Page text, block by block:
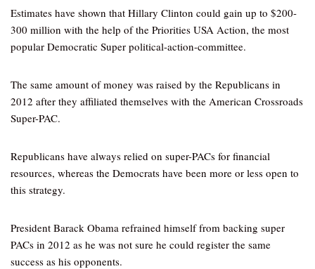
Estimates have shown that Hillary Clinton could gain up to $200-
300 million with the help of the Priorities USA Action, the most
popular Democratic Super political-action-committee.
The same amount of money was raised by the Republicans in
2012 after they affiliated themselves with the American Crossroads
Super-PAC.
Republicans have always relied on super-PACs for financial
resources, whereas the Democrats have been more or less open to
this strategy.
President Barack Obama refrained himself from backing super
PACs in 2012 as he was not sure he could register the same
success as his opponents.